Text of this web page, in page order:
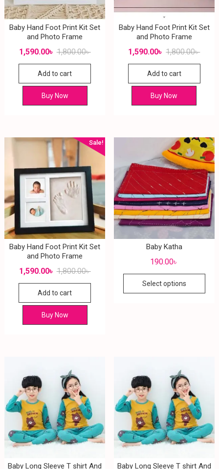
Baby Hand Foot Print Kit Set
and Photo Frame
1,800.00৳
1,590.00৳
Add to cart
Buy Now
Baby Hand Foot Print Kit Set
and Photo Frame
1,800.00৳
1,590.00৳
Add to cart
Buy Now
Sale!
Baby Hand Foot Print Kit Set
and Photo Frame
1,800.00৳
1,590.00৳
Add to cart
Buy Now
Baby Katha
190.00৳
Select options
Baby Long Sleeve T shirt And Baby Long Sleeve T shirt And